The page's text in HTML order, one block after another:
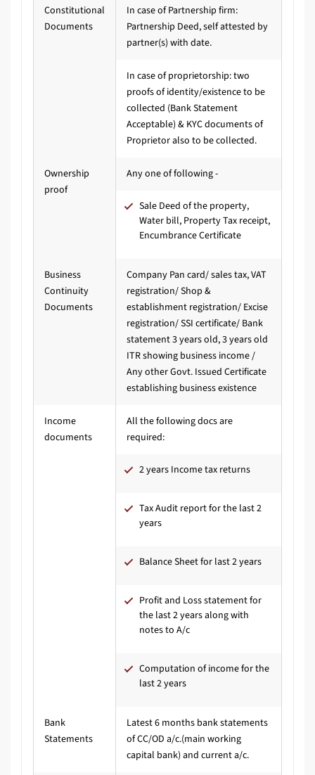
Constitutional
Documents
In case of Partnership firm:
Partnership Deed, self attested by
partner(s) with date.
In case of proprietorship: two
proofs of identity/existence to be
collected (Bank Statement
Acceptable) & KYC documents of
Proprietor also to be collected.
Ownership
proof
Any one of following -
Sale Deed of the property,
Water bill, Property Tax receipt,
Encumbrance Certificate
Business
Continuity
Documents
Company Pan card/ sales tax, VAT
registration/ Shop &
establishment registration/ Excise
registration/ SSI certificate/ Bank
statement 3 years old, 3 years old
ITR showing business income /
Any other Govt. Issued Certificate
establishing business existence
Income
documents
All the following docs are
required:
2 years Income tax returns
Tax Audit report for the last 2
years
Balance Sheet for last 2 years
Profit and Loss statement for
the last 2 years along with
notes to A/c
Computation of income for the
last 2 years
Bank
Statements
Latest 6 months bank statements
of CC/OD a/c.(main working
capital bank) and current a/c.